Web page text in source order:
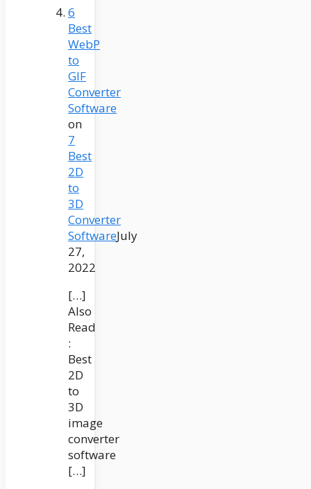
6
Best
WebP
to
GIF
Converter
Software
on
7
Best
2D
to
3D
Converter
SoftwareJuly
27,
2022
[…]
Also
Read
:
Best
2D
to
3D
image
converter
software
[…]